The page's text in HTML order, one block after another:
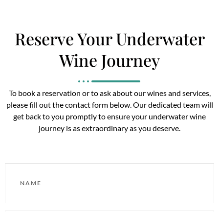
Reserve Your Underwater
Wine Journey
To book a reservation or to ask about our wines and services,
please fill out the contact form below. Our dedicated team will
get back to you promptly to ensure your underwater wine
journey is as extraordinary as you deserve.